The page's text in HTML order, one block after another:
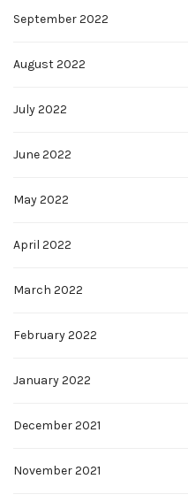
September 2022
August 2022
July 2022
June 2022
May 2022
April 2022
March 2022
February 2022
January 2022
December 2021
November 2021